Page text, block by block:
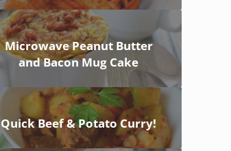
Microwave Peanut Butter
and Bacon Mug Cake
Quick Beef & Potato Curry!